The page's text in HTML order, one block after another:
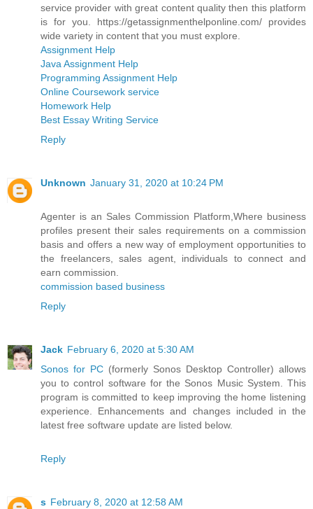
service provider with great content quality then this platform
is for you. https://getassignmenthelponline.com/ provides
wide variety in content that you must explore.
Assignment Help
Java Assignment Help
Programming Assignment Help
Online Coursework service
Homework Help
Best Essay Writing Service
Reply
Unknown January 31, 2020 at 10:24 PM
Agenter is an Sales Commission Platform,Where business
profiles present their sales requirements on a commission
basis and offers a new way of employment opportunities to
the freelancers, sales agent, individuals to connect and
earn commission.
commission based business
Reply
Jack February 6, 2020 at 5:30 AM
Sonos for PC (formerly Sonos Desktop Controller) allows
you to control software for the Sonos Music System. This
program is committed to keep improving the home listening
experience. Enhancements and changes included in the
latest free software update are listed below.
Reply
s February 8, 2020 at 12:58 AM